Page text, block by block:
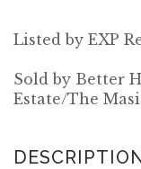
Listed by EXP
Sold by Better
Estate/The